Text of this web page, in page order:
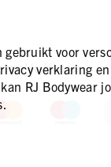
via
gebruikt voor
verklaring
RJ Bodywear